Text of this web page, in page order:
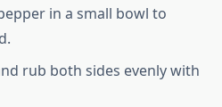
in a small bowl to
rub both sides evenly with